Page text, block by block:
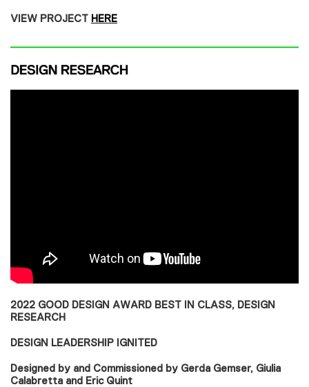
VIEW PROJECT HERE
2022 GOOD DESIGN AWARD BEST IN CLASS, DESIGN
RESEARCH
DESIGN LEADERSHIP IGNITED
Designed by and Commissioned by Gerda Gemser, Giulia
Calabretta and Eric Quint